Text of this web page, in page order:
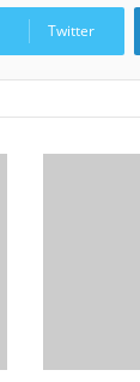
Twitter